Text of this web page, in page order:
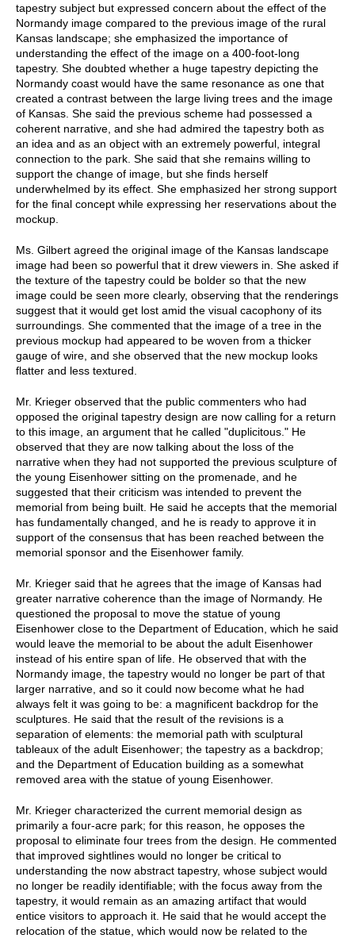
tapestry subject but expressed concern about the effect of the
Normandy image compared to the previous image of the rural
Kansas landscape; she emphasized the importance of
understanding the effect of the image on a 400-foot-long
tapestry. She doubted whether a huge tapestry depicting the
Normandy coast would have the same resonance as one that
created a contrast between the large living trees and the image
of Kansas. She said the previous scheme had possessed a
coherent narrative, and she had admired the tapestry both as
an idea and as an object with an extremely powerful, integral
connection to the park. She said that she remains willing to
support the change of image, but she finds herself
underwhelmed by its effect. She emphasized her strong support
for the final concept while expressing her reservations about the
mockup.
Ms. Gilbert agreed the original image of the Kansas landscape
image had been so powerful that it drew viewers in. She asked if
the texture of the tapestry could be bolder so that the new
image could be seen more clearly, observing that the renderings
suggest that it would get lost amid the visual cacophony of its
surroundings. She commented that the image of a tree in the
previous mockup had appeared to be woven from a thicker
gauge of wire, and she observed that the new mockup looks
flatter and less textured.
Mr. Krieger observed that the public commenters who had
opposed the original tapestry design are now calling for a return
to this image, an argument that he called "duplicitous." He
observed that they are now talking about the loss of the
narrative when they had not supported the previous sculpture of
the young Eisenhower sitting on the promenade, and he
suggested that their criticism was intended to prevent the
memorial from being built. He said he accepts that the memorial
has fundamentally changed, and he is ready to approve it in
support of the consensus that has been reached between the
memorial sponsor and the Eisenhower family.
Mr. Krieger said that he agrees that the image of Kansas had
greater narrative coherence than the image of Normandy. He
questioned the proposal to move the statue of young
Eisenhower close to the Department of Education, which he said
would leave the memorial to be about the adult Eisenhower
instead of his entire span of life. He observed that with the
Normandy image, the tapestry would no longer be part of that
larger narrative, and so it could now become what he had
always felt it was going to be: a magnificent backdrop for the
sculptures. He said that the result of the revisions is a
separation of elements: the memorial path with sculptural
tableaux of the adult Eisenhower; the tapestry as a backdrop;
and the Department of Education building as a somewhat
removed area with the statue of young Eisenhower.
Mr. Krieger characterized the current memorial design as
primarily a four-acre park; for this reason, he opposes the
proposal to eliminate four trees from the design. He commented
that improved sightlines would no longer be critical to
understanding the now abstract tapestry, whose subject would
no longer be readily identifiable; with the focus away from the
tapestry, it would remain as an amazing artifact that would
entice visitors to approach it. He said that he would accept the
relocation of the statue, which would now be related to the